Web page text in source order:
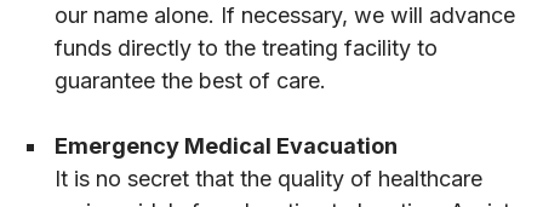
our name alone. If necessary, we will advance
funds directly to the treating facility to
guarantee the best of care.
Emergency Medical Evacuation
It is no secret that the quality of healthcare